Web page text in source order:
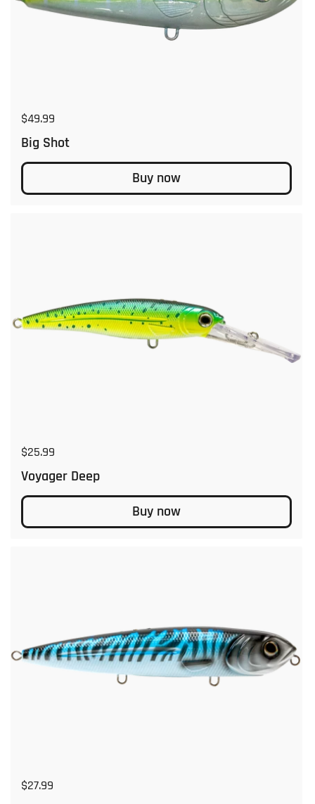
Regular price
$49.99
Big Shot
Buy now
Regular price
$25.99
Voyager Deep
Buy now
Regular price
$27.99